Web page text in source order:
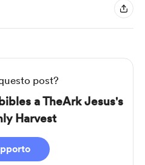
post?
a TheArk Jesus's
Harvest